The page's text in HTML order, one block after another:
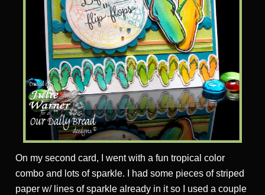
On my second card, I went with a fun tropical color
combo and lots of sparkle. I had some pieces of striped
paper w/ lines of sparkle already in it so I used a couple